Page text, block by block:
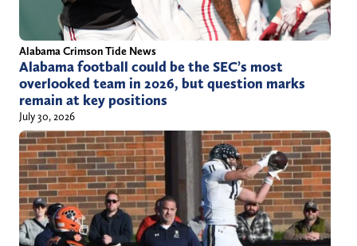
Alabama Crimson Tide News
Alabama football could be the SEC’s most
overlooked team in 2026, but question marks
remain at key positions
July 30, 2026